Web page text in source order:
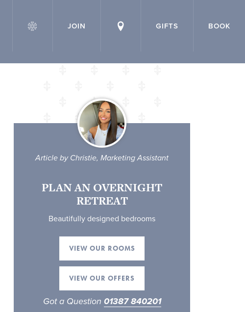
JOIN GIFTS BOOK
Article by Christie, Marketing Assistant
PLAN AN OVERNIGHT
RETREAT
Beautifully designed bedrooms
VIEW OUR ROOMS
VIEW OUR OFFERS
Got a Question 01387 840201